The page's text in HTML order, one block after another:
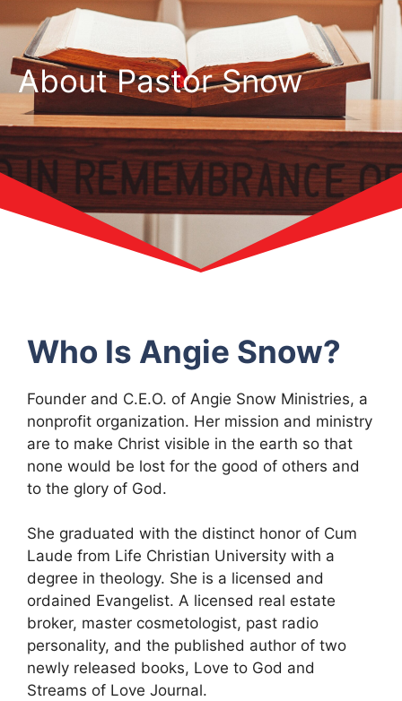
About Pastor Snow
Who Is Angie Snow?
Founder and C.E.O. of Angie Snow Ministries, a
nonprofit organization. Her mission and ministry
are to make Christ visible in the earth so that
none would be lost for the good of others and
to the glory of God.
She graduated with the distinct honor of Cum
Laude from Life Christian University with a
degree in theology. She is a licensed and
ordained Evangelist. A licensed real estate
broker, master cosmetologist, past radio
personality, and the published author of two
newly released books, Love to God and
Streams of Love Journal.